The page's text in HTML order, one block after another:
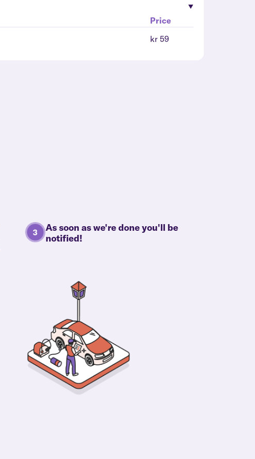
Price
kr 59
As soon as we're done you'll be
notified!